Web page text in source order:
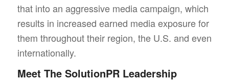
that into an aggressive media campaign, which
results in increased earned media exposure for
them throughout their region, the U.S. and even
internationally.
Meet The SolutionPR Leadership